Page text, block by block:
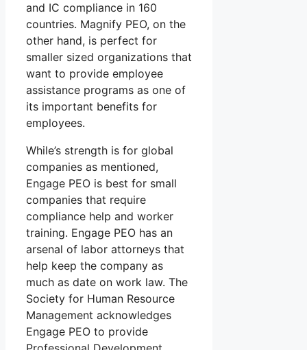
and IC compliance in 160
countries. Magnify PEO, on the
other hand, is perfect for
smaller sized organizations that
want to provide employee
assistance programs as one of
its important benefits for
employees.
While’s strength is for global
companies as mentioned,
Engage PEO is best for small
companies that require
compliance help and worker
training. Engage PEO has an
arsenal of labor attorneys that
help keep the company as
much as date on work law. The
Society for Human Resource
Management acknowledges
Engage PEO to provide